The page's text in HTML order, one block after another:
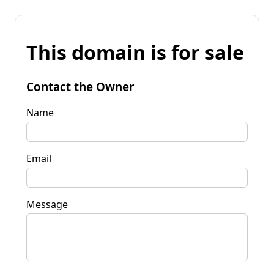
This domain is for sale
Contact the Owner
Name
Email
Message